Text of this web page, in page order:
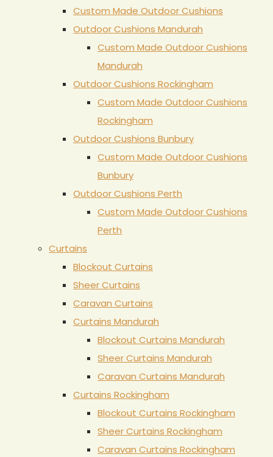
Custom Made Outdoor Cushions
Outdoor Cushions Mandurah
Custom Made Outdoor Cushions
Mandurah
Outdoor Cushions Rockingham
Custom Made Outdoor Cushions
Rockingham
Outdoor Cushions Bunbury
Custom Made Outdoor Cushions
Bunbury
Outdoor Cushions Perth
Custom Made Outdoor Cushions
Perth
Curtains
Blockout Curtains
Sheer Curtains
Caravan Curtains
Curtains Mandurah
Blockout Curtains Mandurah
Sheer Curtains Mandurah
Caravan Curtains Mandurah
Curtains Rockingham
Blockout Curtains Rockingham
Sheer Curtains Rockingham
Caravan Curtains Rockingham